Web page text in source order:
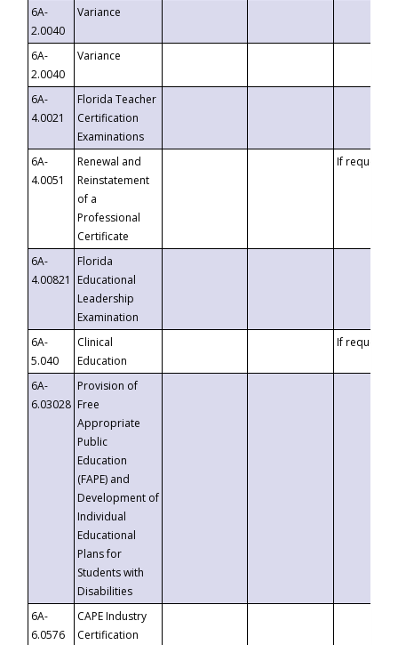
6A-
2.0040
Variance
6A-
2.0040
Variance
6A-
4.0021
Florida Teacher
Certification
Examinations
6A-
4.0051
Renewal and
Reinstatement
of a
Professional
Certificate
If requested
6A-
4.00821
Florida
Educational
Leadership
Examination
6A-
5.040
Clinical
Education
If requested
6A-
6.03028
Provision of
Free
Appropriate
Public
Education
(FAPE) and
Development of
Individual
Educational
Plans for
Students with
Disabilities
6A-
6.0576
CAPE Industry
Certification